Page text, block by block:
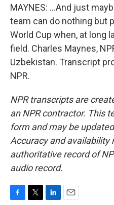
MAYNES: ...And just
team can do nothing but
World Cup when, at long
field. Charles Maynes,
Uzbekistan. Transcript
NPR.
NPR transcripts are
an NPR contractor. This
form and may be
Accuracy and availability
authoritative record of
audio record.